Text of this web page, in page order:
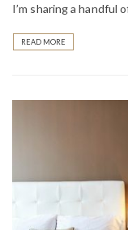
I’m sharing a handful
READ MORE